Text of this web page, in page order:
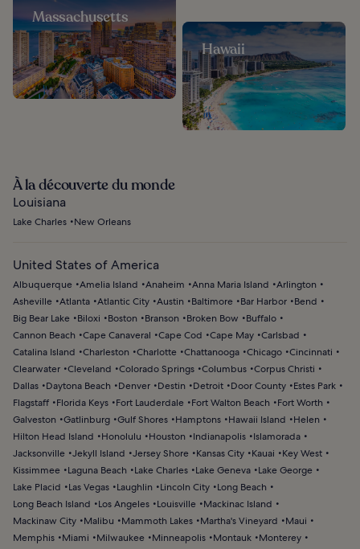
Massachusetts
Hawaii
À la découverte du monde
Louisiana
Lake Charles New Orleans
United States of America
Albuquerque Amelia Island Anaheim Anna Maria Island
Arlington
Asheville Atlanta Atlantic City Austin Baltimore Bar Harbor
Bend
Big Bear Lake
Biloxi Boston Branson Broken Bow
Buffalo
Cannon Beach
Cape Canaveral Cape Cod Cape May Carlsbad
Catalina Island
Charleston Charlotte Chattanooga Chicago Cincinnati
Clearwater Cleveland Colorado Springs Columbus Corpus Christi
Dallas
Daytona Beach Denver Destin Detroit Door County
Estes Park
Flagstaff
Florida Keys Fort Lauderdale Fort Walton Beach
Fort Worth
Galveston
Gatlinburg Gulf Shores Hamptons Hawaii Island
Helen
Hilton Head Island
Honolulu Houston Indianapolis
Islamorada
Jacksonville Jekyll Island Jersey Shore Kansas City Kauai
Key West
Kissimmee
Laguna Beach Lake Charles Lake Geneva
Lake George
Lake Placid
Las Vegas Laughlin Lincoln City
Long Beach
Long Beach Island
Los Angeles Louisville
Mackinac Island
Mackinaw City
Malibu Mammoth Lakes Martha's Vineyard
Maui
Memphis
Miami Milwaukee Minneapolis Montauk
Monterey